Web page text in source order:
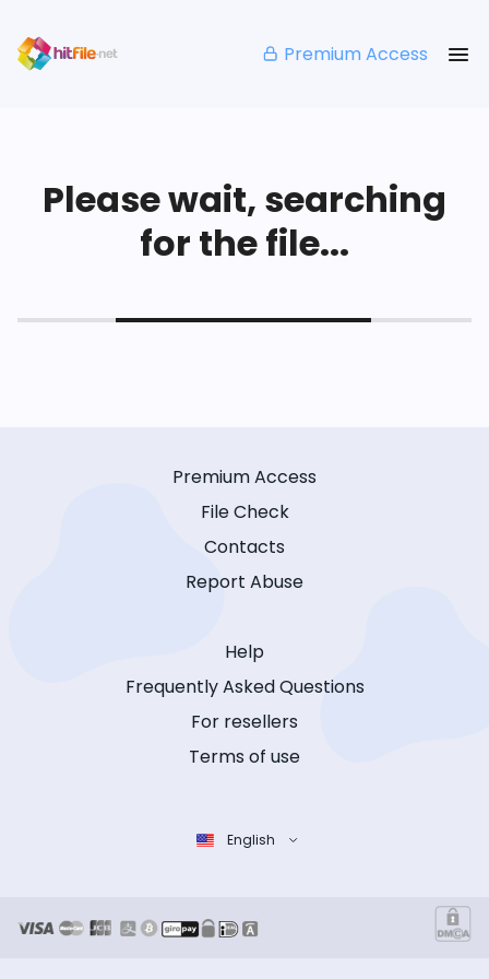
Premium Access
Please wait, searching
for the file...
Premium Access
File Check
Contacts
Report Abuse
Help
Frequently Asked Questions
For resellers
Terms of use
English